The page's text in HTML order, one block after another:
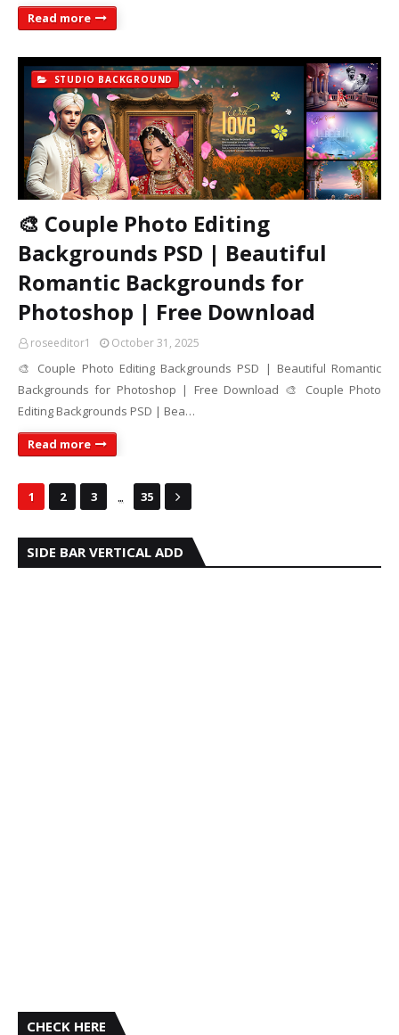
Read more
STUDIO BACKGROUND
🎨 Couple Photo Editing
Backgrounds PSD | Beautiful
Romantic Backgrounds for
Photoshop | Free Download
roseeditor1 October 31, 2025
🎨 Couple Photo Editing Backgrounds PSD | Beautiful Romantic
Backgrounds for Photoshop | Free Download 🎨 Couple Photo
Editing Backgrounds PSD | Bea…
Read more
1 2 3 ... 35
SIDE BAR VERTICAL ADD
CHECK HERE